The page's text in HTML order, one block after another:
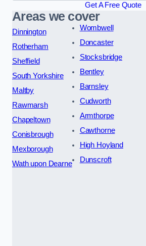
Get A Free Quote
Areas we cover
Dinnington
Rotherham
Sheffield
South Yorkshire
Maltby
Rawmarsh
Chapeltown
Conisbrough
Mexborough
Wath upon Dearne
Wombwell
Doncaster
Stocksbridge
Bentley
Barnsley
Cudworth
Armthorpe
Cawthorne
High Hoyland
Dunscroft